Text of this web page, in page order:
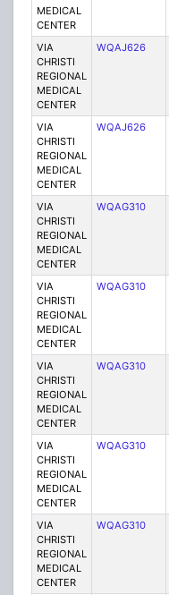
MEDICAL
CENTER
VIA
CHRISTI
REGIONAL
MEDICAL
CENTER
WQAJ626
VIA
CHRISTI
REGIONAL
MEDICAL
CENTER
WQAJ626
VIA
CHRISTI
REGIONAL
MEDICAL
CENTER
WQAG310
VIA
CHRISTI
REGIONAL
MEDICAL
CENTER
WQAG310
VIA
CHRISTI
REGIONAL
MEDICAL
CENTER
WQAG310
VIA
CHRISTI
REGIONAL
MEDICAL
CENTER
WQAG310
VIA
CHRISTI
REGIONAL
MEDICAL
CENTER
WQAG310